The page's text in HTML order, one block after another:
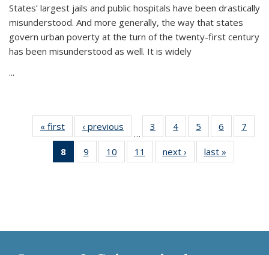
States’ largest jails and public hospitals have been drastically
misunderstood. And more generally, the way that states
govern urban poverty at the turn of the twenty-first century
has been misunderstood as well. It is widely
...
« first
Thumbnail
list:
Publications
‹ previous
Thumbnail
list:
Publications
…
3
of 11
Thumbnail
list:
Publications
4
of 11
Thumbnail
list:
Publications
5
of 11
Thumbnail
list:
Publications
6
of 11
Thumbnail
7
8
of 11
Thumbnail
9
of 11
Thumbnail
10
of 11
Thumbnail
11
of 11
Thumbnail
next ›
Thumbnail
list:
last »